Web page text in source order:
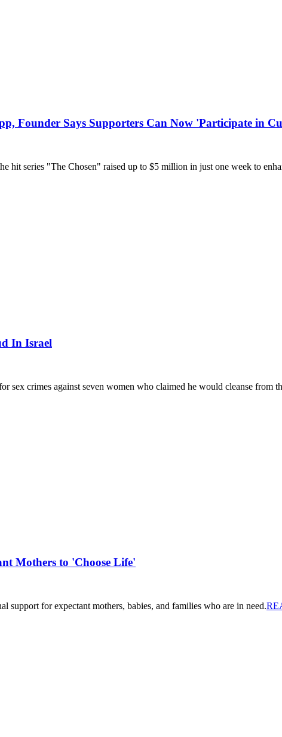
Founder Says Supporters Can Now 'Participate in
hit series "The Chosen" raised up to $5 million in just one week to
In Israel
sex crimes against seven women who claimed he would cleanse from
Mothers to 'Choose Life'
support for expectant mothers, babies, and families who are in need.